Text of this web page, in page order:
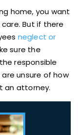
home, you want
But if there
neglect or
sure the
responsible
unsure of how
an attorney.